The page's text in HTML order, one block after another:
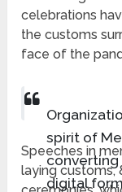
celebrations
the customs
face of the
spirit of
digital
Speeches in
laying customs,